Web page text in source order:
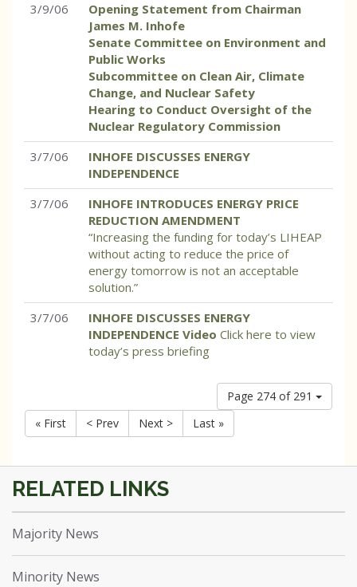
3/9/06
Opening Statement from Chairman
James M. Inhofe
Senate Committee on Environment and
Public Works
Subcommittee on Clean Air, Climate
Change, and Nuclear Safety
Hearing to Conduct Oversight of the
Nuclear Regulatory Commission
3/7/06
INHOFE DISCUSSES ENERGY
INDEPENDENCE
3/7/06
INHOFE INTRODUCES ENERGY PRICE
REDUCTION AMENDMENT
“Increasing the funding for today’s LIHEAP
without acting to reduce the price of
energy tomorrow is not an acceptable
solution.”
3/7/06
INHOFE DISCUSSES ENERGY
INDEPENDENCE Video Click here to view
today’s press briefing
Page 274 of 291
« First
< Prev Next > Last »
Majority News
Minority News